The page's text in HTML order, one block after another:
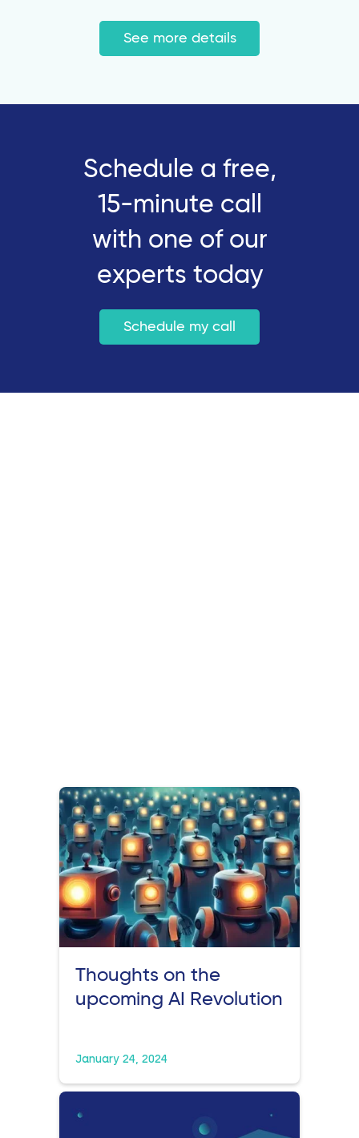
See more details
Schedule a free,
15-minute call
with one of our
experts today
Schedule my call
Thoughts on the
upcoming AI Revolution
January 24, 2024